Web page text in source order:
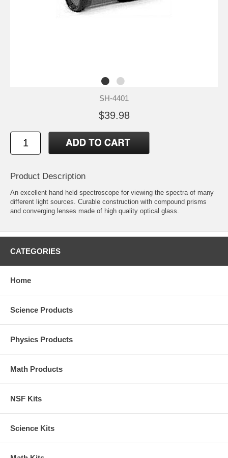
SH-4401
$39.98
Product Description
An excellent hand held spectroscope for viewing the spectra of many
different light sources. Curable construction with compound prisms
and converging lenses made of high quality optical glass.
CATEGORIES
Home
Science Products
Physics Products
Math Products
NSF Kits
Science Kits